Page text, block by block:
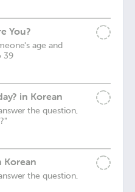
You?
age and
39
in Korean
the question,
Korean
the question,